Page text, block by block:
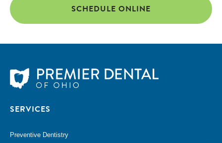
SCHEDULE ONLINE
SERVICES
Preventive Dentistry